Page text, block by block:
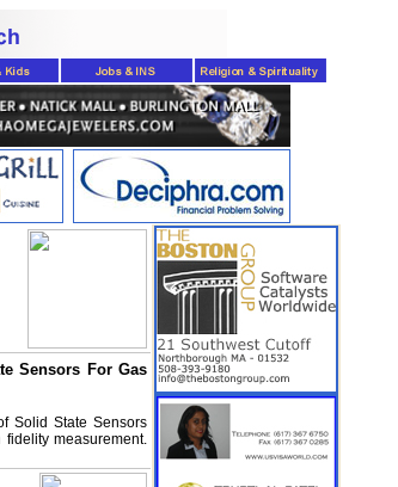
Sensors For Gas
Solid State Sensors
measurement.